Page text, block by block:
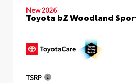
New 2026
Toyota bZ Woodland
TSRP